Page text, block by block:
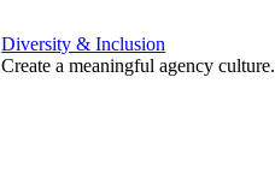
Diversity & Inclusion
Create a meaningful agency culture.